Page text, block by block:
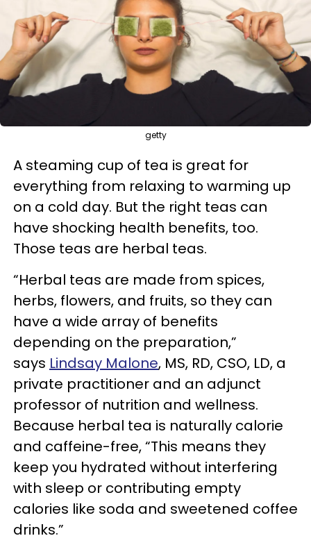
getty
A steaming cup of tea is great for
everything from relaxing to warming up
on a cold day. But the right teas can
have shocking health benefits, too.
Those teas are herbal teas.
“Herbal teas are made from spices,
herbs, flowers, and fruits, so they can
have a wide array of benefits
depending on the preparation,”
says Lindsay Malone, MS, RD, CSO, LD, a
private practitioner and an adjunct
professor of nutrition and wellness.
Because herbal tea is naturally calorie
and caffeine-free, “This means they
keep you hydrated without interfering
with sleep or contributing empty
calories like soda and sweetened coffee
drinks.”